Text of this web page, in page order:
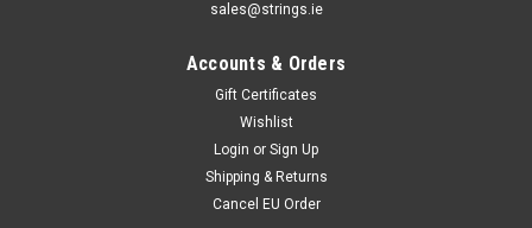
sales@strings.ie
Accounts & Orders
Gift Certificates
Wishlist
Login or Sign Up
Shipping & Returns
Cancel EU Order